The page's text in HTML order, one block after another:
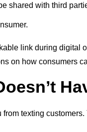
shared with third
link during digital
on how consumers
texting